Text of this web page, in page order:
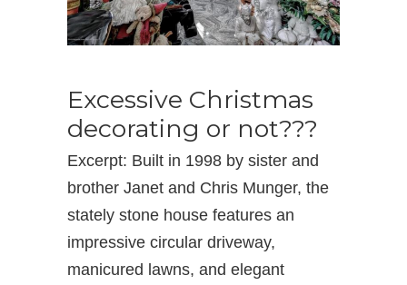
Excessive Christmas
decorating or not???
Excerpt: Built in 1998 by sister and
brother Janet and Chris Munger, the
stately stone house features an
impressive circular driveway,
manicured lawns, and elegant